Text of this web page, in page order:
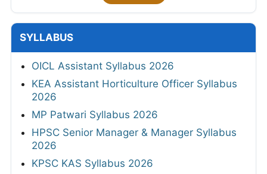
SYLLABUS
OICL Assistant Syllabus 2026
KEA Assistant Horticulture Officer Syllabus
2026
MP Patwari Syllabus 2026
HPSC Senior Manager & Manager Syllabus
2026
KPSC KAS Syllabus 2026